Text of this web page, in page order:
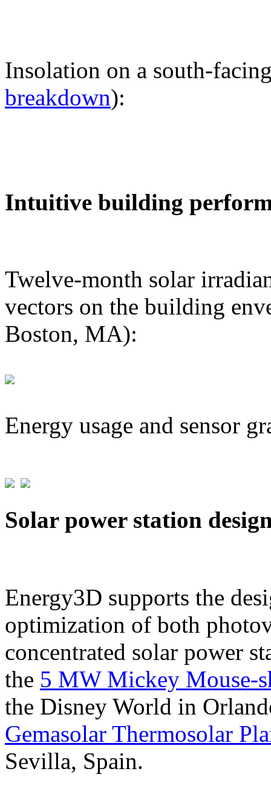
Insolation on a south-
breakdown):
Intuitive building
Twelve-month solar
vectors on the building
Boston, MA):
Energy usage and sensor
Solar power station
Energy3D supports the
optimization of both
concentrated solar power
the 5 MW Mickey Mouse-
the Disney World in
Gemasolar Thermosolar
Sevilla, Spain.